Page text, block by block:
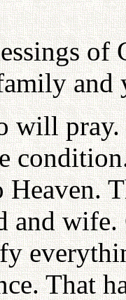
and
will
and
That